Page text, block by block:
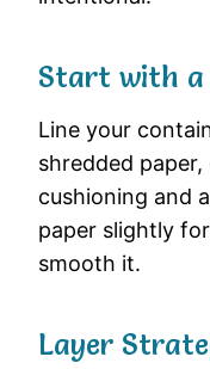
Start with a
Line your
shredded
cushioning and
paper slightly
smooth it.
Layer